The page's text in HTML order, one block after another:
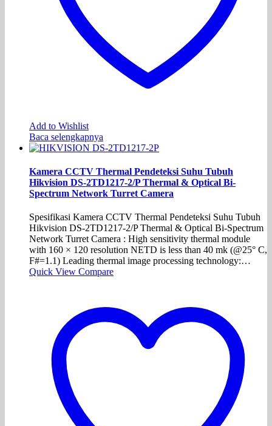
Add to Wishlist
Baca selengkapnya
Kamera CCTV Thermal Pendeteksi Suhu Tubuh
Hikvision DS-2TD1217-2/P Thermal & Optical Bi-
Spectrum Network Turret Camera
Spesifikasi Kamera CCTV Thermal Pendeteksi Suhu Tubuh
Hikvision DS-2TD1217-2/P Thermal & Optical Bi-Spectrum
Network Turret Camera : High sensitivity thermal module
with 160 × 120 resolution NETD is less than 40 mk (@25° C,
F#=1.1) Leading thermal image processing technology:…
Quick View Compare